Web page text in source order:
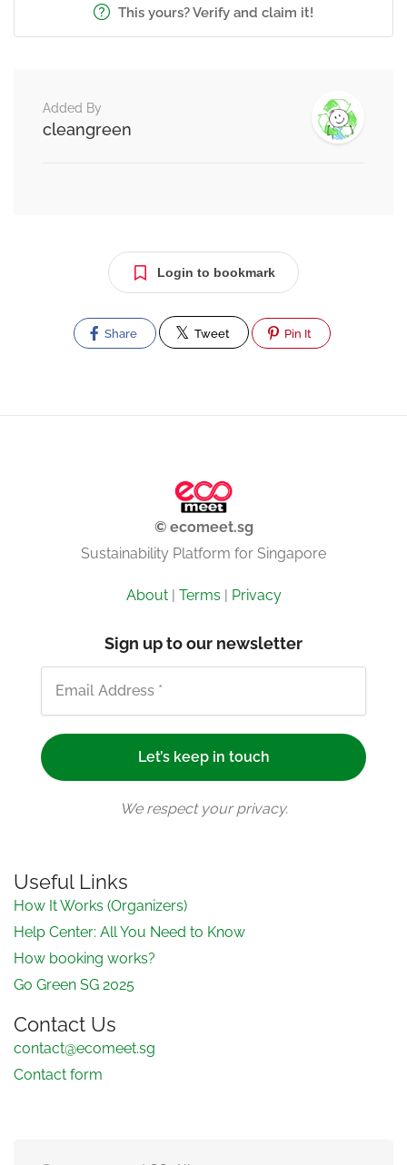
This yours? Verify and claim it!
Added By
cleangreen
Login to bookmark
Share Tweet Pin It
© ecomeet.sg
Sustainability Platform for Singapore
About| Terms | Privacy
Sign up to our newsletter
We respect your privacy.
Useful Links
How It Works (Organizers)
Help Center: All You Need to Know
How booking works?
Go Green SG 2025
Contact Us
contact@ecomeet.sg
Contact form